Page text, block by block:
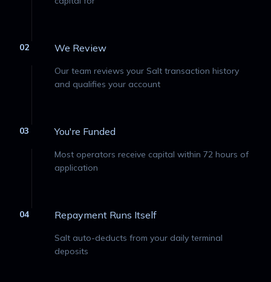
02 We Review
Our team reviews your Salt transaction history
and qualifies your account
03 You're Funded
Most operators receive capital within 72 hours of
application
04 Repayment Runs Itself
Salt auto-deducts from your daily terminal
deposits